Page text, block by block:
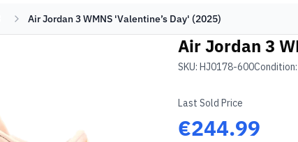
Air Jordan 3 WMNS 'Valentine’s Day' (2025)
Air Jordan 3
SKU: HJ0178-600Condition:
Last Sold Price
€244.99